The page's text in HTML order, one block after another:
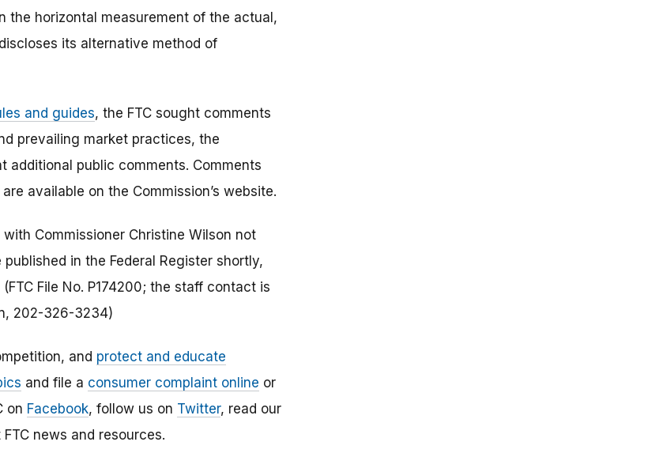
the horizontal measurement of the actual,
its alternative method of
and guides, the FTC sought comments
prevailing market practices, the
additional public comments. Comments
available on the Commission’s website.
Commissioner Christine Wilson not
published in the Federal Register shortly,
File No. P174200; the staff contact is
202-326-3234)
and protect and educate
and file a consumer complaint online or
on Facebook, follow us on Twitter, read our
news and resources.